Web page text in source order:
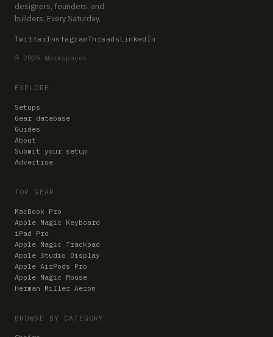
designers, founders, and
builders. Every Saturday.
TwitterInstagramThreads LinkedIn
© 2026 Workspaces
EXPLORE
Setups
Gear database
Guides
About
Submit your setup
Advertise
TOP GEAR
MacBook Pro
Apple Magic Keyboard
iPad Pro
Apple Magic Trackpad
Apple Studio Display
Apple AirPods Pro
Apple Magic Mouse
Herman Miller Aeron
BROWSE BY CATEGORY